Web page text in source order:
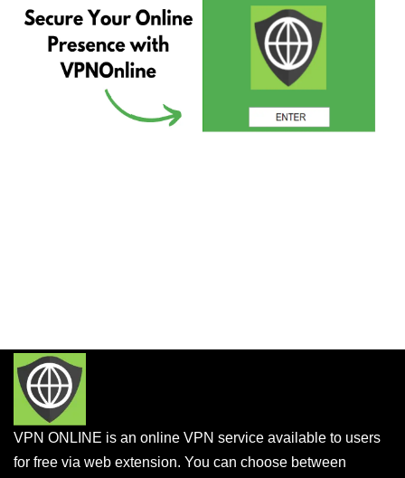
VPN ONLINE is an online VPN service available to users
for free via web extension. You can choose between